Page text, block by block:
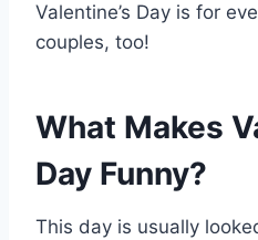
Valentine’s Day is for
couples, too!
What Makes
Day Funny?
This day is usually